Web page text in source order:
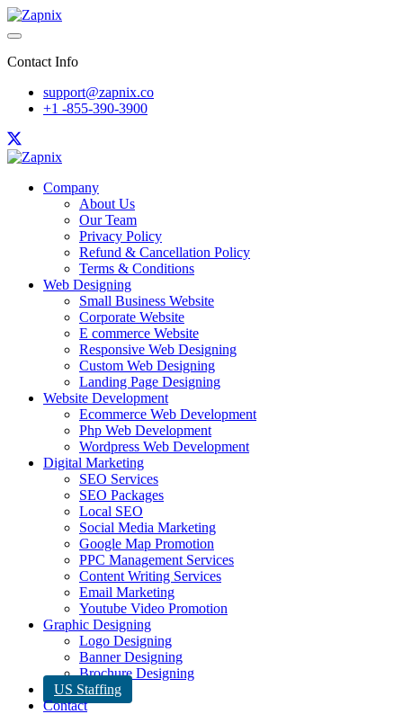
Contact Info
support@zapnix.co
+1 -855-390-3900
Company
About Us
Our Team
Privacy Policy
Refund & Cancellation Policy
Terms & Conditions
Web Designing
Small Business Website
Corporate Website
E commerce Website
Responsive Web Designing
Custom Web Designing
Landing Page Designing
Website Development
Ecommerce Web Development
Php Web Development
Wordpress Web Development
Digital Marketing
SEO Services
SEO Packages
Local SEO
Social Media Marketing
Google Map Promotion
PPC Management Services
Content Writing Services
Email Marketing
Youtube Video Promotion
Graphic Designing
Logo Designing
Banner Designing
Brochure Designing
US Staffing
Contact